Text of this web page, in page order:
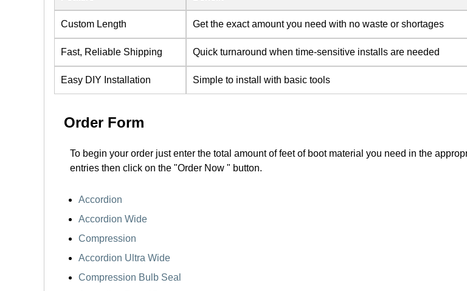
Custom Length Get the exact amount you need with no waste or shortages
Fast, Reliable Shipping Quick turnaround when time-sensitive installs are needed
Easy DIY Installation Simple to install with basic tools
Order Form
To begin your order just enter the total amount of feet of boot material you need in the
entries then click on the "Order Now " button.
Accordion
Accordion Wide
Compression
Accordion Ultra Wide
Compression Bulb Seal